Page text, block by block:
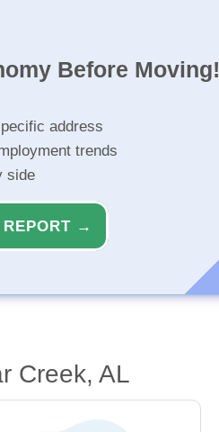
Before Moving!
address
trends
side
REPORT →
Creek, AL